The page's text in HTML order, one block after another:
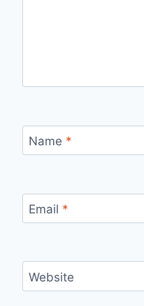
Name *
Email *
Website